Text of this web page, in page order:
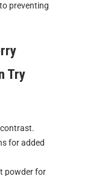
preventing
Try
for added
powder for